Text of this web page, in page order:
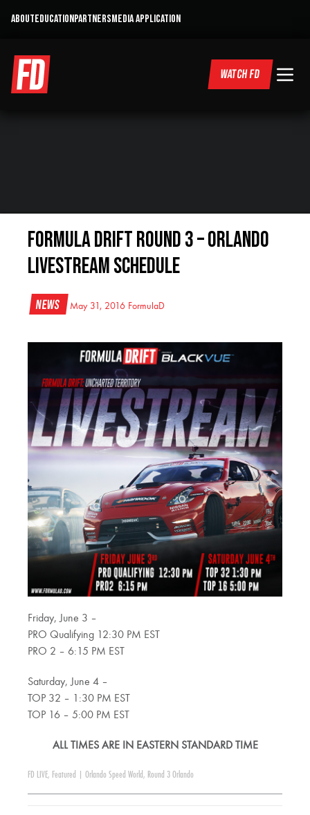
ABOUTEDUCATIONPARTNERSMEDIA APPLICATION
WATCH FD
Formula DRIFT Round 3 – Orlando
Livestream Schedule
News May 31, 2016 FormulaD
Friday, June 3 –
PRO Qualifying 12:30 PM EST
PRO 2 – 6:15 PM EST
Saturday, June 4 –
TOP 32 – 1:30 PM EST
TOP 16 – 5:00 PM EST
ALL TIMES ARE IN EASTERN STANDARD TIME
FD LIVE, Featured Orlando Speed World , Round 3 Orlando